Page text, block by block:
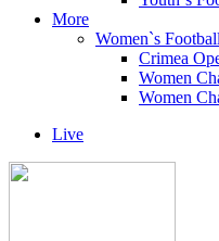
More
Women`s Football
Crimea
Women
Women
Live